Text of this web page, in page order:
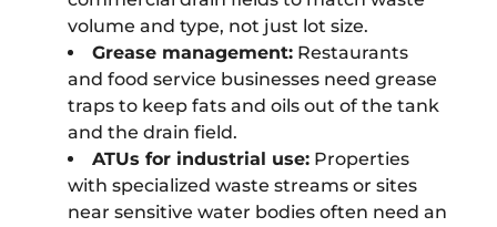
volume and type, not just lot size.
Grease management:Restaurants
and food service businesses need grease
traps to keep fats and oils out of the tank
and the drain field.
ATUs for industrial use:Properties
with specialized waste streams or sites
near sensitive water bodies often need an